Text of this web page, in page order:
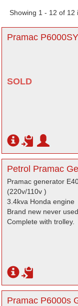
Showing 1 - 12 of 12
Pramac
SOLD
Petrol Pramac
Pramac generator
(220v/110v )
3.4kva Honda engine
Brand new never used
Complete with trolley.
Pramac P6000s